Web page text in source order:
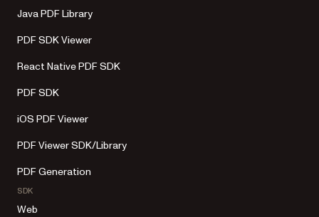
Java PDF Library
PDF SDK Viewer
React Native PDF SDK
PDF SDK
iOS PDF Viewer
PDF Viewer SDK/Library
PDF Generation
SDK
Web